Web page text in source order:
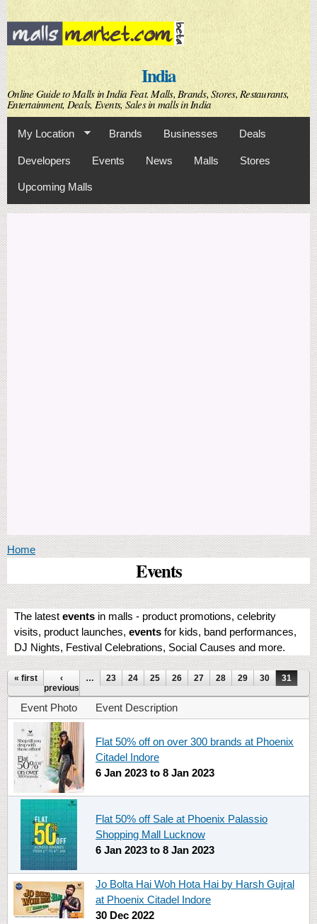
Skip to
main
content
India
Online Guide to Malls in India Feat. Malls, Brands, Stores, Restaurants,
Entertainment, Deals, Events, Sales in malls in India
My Location Brands Businesses Deals
Developers Events News Malls Stores
Upcoming Malls
You are here
Home
Events
The latest events in malls - product promotions, celebrity
visits, product launches, events for kids, band performances,
DJ Nights, Festival Celebrations, Social Causes and more.
Pages
« first
‹
previous
… 23 24 25 26 27 28 29 30 31
Event Photo Event Description
Flat 50% off on over 300 brands at Phoenix
Citadel Indore
6 Jan 2023 to 8 Jan 2023
Flat 50% off Sale at Phoenix Palassio
Shopping Mall Lucknow
6 Jan 2023 to 8 Jan 2023
Jo Bolta Hai Woh Hota Hai by Harsh Gujral
at Phoenix Citadel Indore
30 Dec 2022